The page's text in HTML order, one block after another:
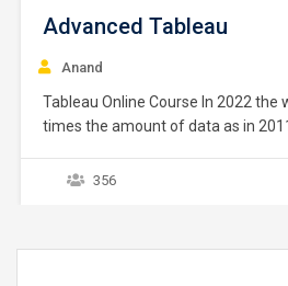
Advanced Tableau
Anand
Tableau Online Course In 2022 the
times the amount of data as in
data are huge, unparalleled
356